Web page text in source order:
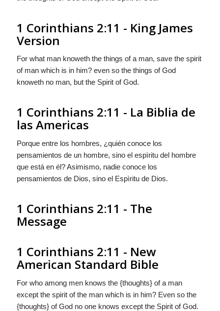
1 Corinthians 2:11 - King James
Version
For what man knoweth the things of a man, save the spirit
of man which is in him? even so the things of God
knoweth no man, but the Spirit of God.
1 Corinthians 2:11 - La Biblia de
las Americas
Porque entre los hombres, ¿quién conoce los
pensamientos de un hombre, sino el espìritu del hombre
que está en él? Asimismo, nadie conoce los
pensamientos de Dios, sino el Espìritu de Dios.
1 Corinthians 2:11 - The
Message
1 Corinthians 2:11 - New
American Standard Bible
For who among men knows the {thoughts} of a man
except the spirit of the man which is in him? Even so the
{thoughts} of God no one knows except the Spirit of God.